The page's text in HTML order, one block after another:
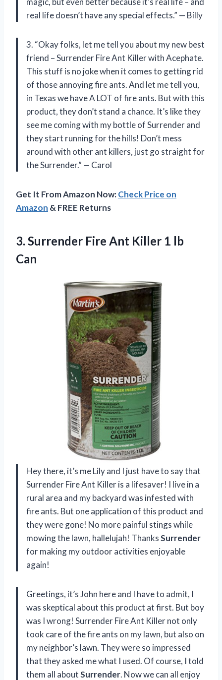
real life doesn’t have any special effects.” — Billy
3. “Okay folks, let me tell you about my new best
friend – Surrender Fire Ant Killer with Acephate.
This stuff is no joke when it comes to getting rid
of those annoying fire ants. And let me tell you,
in Texas we have A LOT of fire ants. But with this
product, they don’t stand a chance. It’s like they
see me coming with my bottle of Surrender and
they start running for the hills! Don’t mess
around with other ant killers, just go straight for
the Surrender.” — Carol
Get It From Amazon Now:Check Price on
Amazon & FREE Returns
3. Surrender Fire Ant Killer 1 lb
Can
Hey there, it’s me Lily and I just have to say that
Surrender Fire Ant Killer is a lifesaver! I live in a
rural area and my backyard was infested with
fire ants. But one application of this product and
they were gone! No more painful stings while
mowing the lawn, hallelujah! ThanksSurrender
for making my outdoor activities enjoyable
again!
Greetings, it’s John here and I have to admit, I
was skeptical about this product at first. But boy
was I wrong! Surrender Fire Ant Killer not only
took care of the fire ants on my lawn, but also on
my neighbor’s lawn. They were so impressed
that they asked me what I used. Of course, I told
them all aboutSurrender. Now we can all enjoy